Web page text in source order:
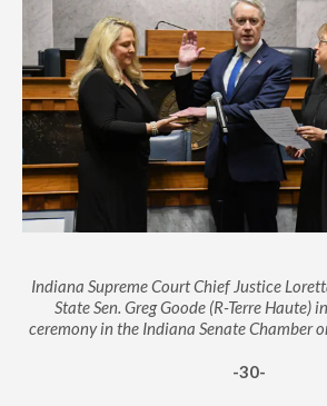
Indiana Supreme Court Chief Justice
State Sen. Greg Goode (R-Terre Haute)
ceremony in the Indiana Senate Chamber
-30-